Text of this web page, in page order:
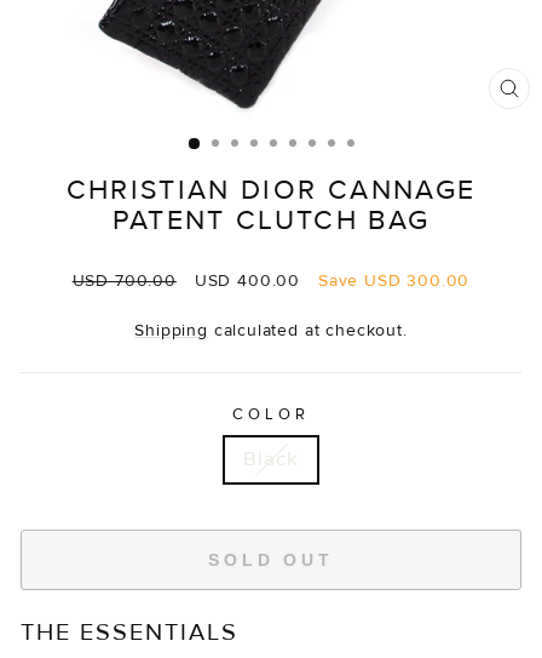
CHRISTIAN DIOR CANNAGE
PATENT CLUTCH BAG
Regular
USD 700.00
Sale
USD 400.00 Save USD 300.00
Shipping calculated at checkout.
COLOR
Black
SOLD OUT
THE ESSENTIALS